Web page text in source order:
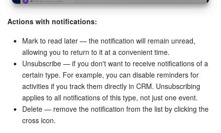
Actions with notifications:
Mark to read later — the notification will remain unread,
allowing you to return to it at a convenient time.
Unsubscribe — if you don't want to receive notifications of a
certain type. For example, you can disable reminders for
activities if you track them directly in CRM. Unsubscribing
applies to all notifications of this type, not just one event.
Delete — remove the notification from the list by clicking the
cross icon.